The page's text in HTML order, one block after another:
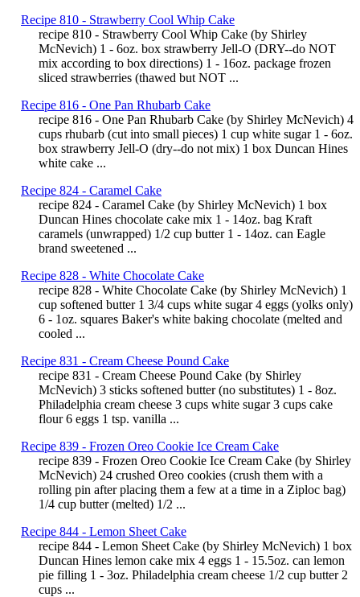
Recipe 810 - Strawberry Cool Whip Cake
recipe 810 - Strawberry Cool Whip Cake (by Shirley
McNevich) 1 - 6oz. box strawberry Jell-O (DRY--do NOT
mix according to box directions) 1 - 16oz. package frozen
sliced strawberries (thawed but NOT ...
Recipe 816 - One Pan Rhubarb Cake
recipe 816 - One Pan Rhubarb Cake (by Shirley McNevich) 4
cups rhubarb (cut into small pieces) 1 cup white sugar 1 - 6oz.
box strawberry Jell-O (dry--do not mix) 1 box Duncan Hines
white cake ...
Recipe 824 - Caramel Cake
recipe 824 - Caramel Cake (by Shirley McNevich) 1 box
Duncan Hines chocolate cake mix 1 - 14oz. bag Kraft
caramels (unwrapped) 1/2 cup butter 1 - 14oz. can Eagle
brand sweetened ...
Recipe 828 - White Chocolate Cake
recipe 828 - White Chocolate Cake (by Shirley McNevich) 1
cup softened butter 1 3/4 cups white sugar 4 eggs (yolks only)
6 - 1oz. squares Baker's white baking chocolate (melted and
cooled ...
Recipe 831 - Cream Cheese Pound Cake
recipe 831 - Cream Cheese Pound Cake (by Shirley
McNevich) 3 sticks softened butter (no substitutes) 1 - 8oz.
Philadelphia cream cheese 3 cups white sugar 3 cups cake
flour 6 eggs 1 tsp. vanilla ...
Recipe 839 - Frozen Oreo Cookie Ice Cream Cake
recipe 839 - Frozen Oreo Cookie Ice Cream Cake (by Shirley
McNevich) 24 crushed Oreo cookies (crush them with a
rolling pin after placing them a few at a time in a Ziploc bag)
1/4 cup butter (melted) 1/2 ...
Recipe 844 - Lemon Sheet Cake
recipe 844 - Lemon Sheet Cake (by Shirley McNevich) 1 box
Duncan Hines lemon cake mix 4 eggs 1 - 15.5oz. can lemon
pie filling 1 - 3oz. Philadelphia cream cheese 1/2 cup butter 2
cups ...